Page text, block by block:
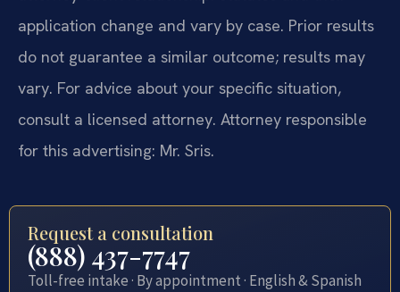
application change and vary by case. Prior results
do not guarantee a similar outcome; results may
vary. For advice about your specific situation,
consult a licensed attorney. Attorney responsible
for this advertising: Mr. Sris.
Request a consultation
(888) 437-7747
Toll-free intake · By appointment · English & Spanish